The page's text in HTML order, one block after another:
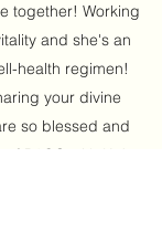
together! Working
and she's an
health regimen!
your divine
so blessed and
P&SO with K8!